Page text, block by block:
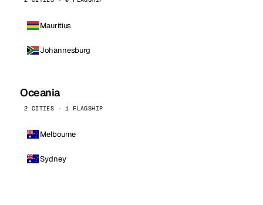
Mauritius
Johannesburg
Oceania
2 CITIES · 1 FLAGSHIP
Melbourne
Sydney